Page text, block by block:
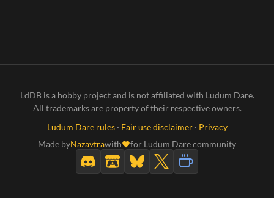
LdDB is a hobby project and is not affiliated with Ludum Dare.
All trademarks are property of their respective owners.
Ludum Dare rules· Fair use disclaimer· Privacy
Made byNazavtrawith for Ludum Dare community